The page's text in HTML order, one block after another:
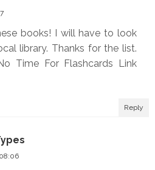
books! I will have to look
library. Thanks for the list.
Time For Flashcards Link
Reply